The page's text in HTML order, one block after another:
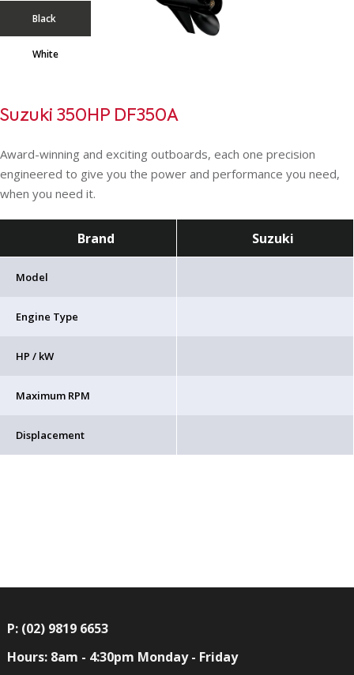
Black
White
Suzuki 350HP DF350A
Award-winning and exciting outboards, each one precision
engineered to give you the power and performance you need,
when you need it.
Brand Suzuki
Model
Engine Type
HP / kW
Maximum RPM
Displacement
P: (02) 9819 6653
Hours: 8am - 4:30pm Monday - Friday